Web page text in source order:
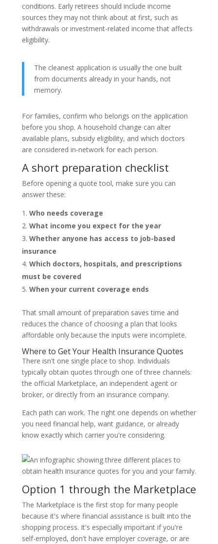
conditions. Early retirees should include income
sources they may not think about at first, such as
withdrawals or investment-related income that affects
eligibility.
The cleanest application is usually the one built
from documents already in your hands, not
memory.
For families, confirm who belongs on the application
before you shop. A household change can alter
available plans, subsidy eligibility, and which doctors
are considered in-network for each person.
A short preparation checklist
Before opening a quote tool, make sure you can
answer these:
Who needs coverage
What income you expect for the year
Whether anyone has access to job-based
insurance
Which doctors, hospitals, and prescriptions
must be covered
When your current coverage ends
That small amount of preparation saves time and
reduces the chance of choosing a plan that looks
affordable only because the inputs were incomplete.
Where to Get Your Health Insurance Quotes
There isn't one single place to shop. Individuals
typically obtain quotes through one of three channels:
the official Marketplace, an independent agent or
broker, or directly from an insurance company.
Each path can work. The right one depends on whether
you need financial help, want guidance, or already
know exactly which carrier you're considering.
Option 1 through the Marketplace
The Marketplace is the first stop for many people
because it's where financial assistance is built into the
shopping process. It's especially important if you're
self-employed, don't have employer coverage, or are